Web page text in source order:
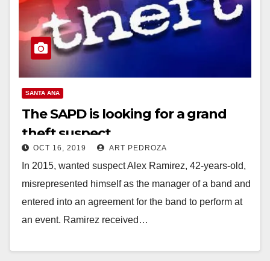
SANTA ANA
The SAPD is looking for a grand
theft suspect
OCT 16, 2019 ART PEDROZA
In 2015, wanted suspect Alex Ramirez, 42-years-old,
misrepresented himself as the manager of a band and
entered into an agreement for the band to perform at
an event. Ramirez received…